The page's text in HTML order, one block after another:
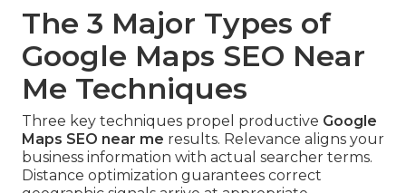
The 3 Major Types of
Google Maps SEO Near
Me Techniques
Three key techniques propel productive Google
Maps SEO near me results. Relevance aligns your
business information with actual searcher terms.
Distance optimization guarantees correct